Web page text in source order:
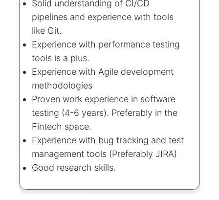
Solid understanding of CI/CD
pipelines and experience with tools
like Git.
Experience with performance testing
tools is a plus.
Experience with Agile development
methodologies
Proven work experience in software
testing (4-6 years). Preferably in the
Fintech space.
Experience with bug tracking and test
management tools (Preferably JIRA)
Good research skills.